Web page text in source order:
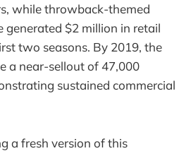
while throwback-themed
generated $2 million in retail
two seasons. By 2019, the
a near-sellout of 47,000
sustained commercial
a fresh version of this